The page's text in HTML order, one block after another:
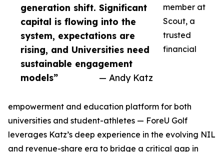
generation shift. Significant
capital is flowing into the
system, expectations are
rising, and Universities need
sustainable engagement
models”
— Andy Katz
member at
Scout, a
trusted
financial
empowerment and education platform for both
universities and student-athletes — ForeU Golf
leverages Katz’s deep experience in the evolving NIL
and revenue-share era to bridge a critical gap in